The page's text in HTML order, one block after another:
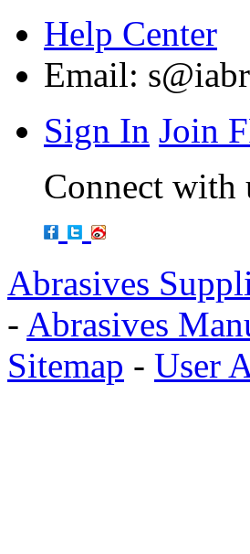
Help Center
Email:
Sign In Join
Connect with
Abrasives
- Abrasives
Sitemap - User